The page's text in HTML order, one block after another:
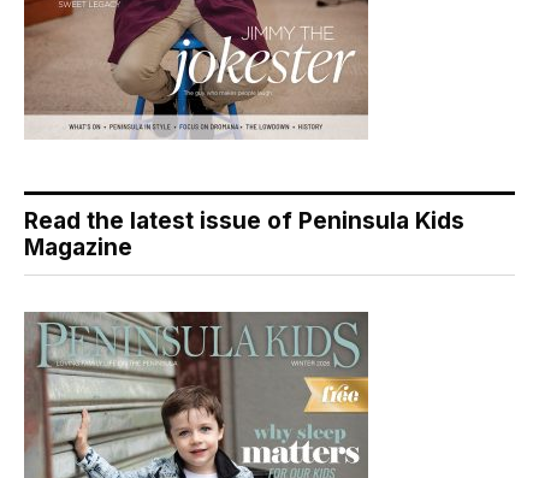
Read the latest issue of Peninsula Kids
Magazine